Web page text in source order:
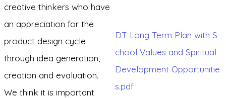
creative thinkers who have
an appreciation for the
product design cycle
through idea generation,
creation and evaluation.
We think it is important
DT Long Term Plan with S
chool Values and Spiritual
Development Opportunitie
s.pdf